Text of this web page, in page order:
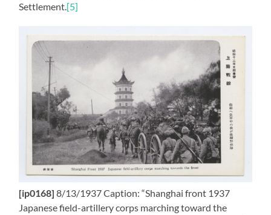
Settlement.[5]
[ip0168]8/13/1937 Caption: “Shanghai front 1937
Japanese field-artillery corps marching toward the